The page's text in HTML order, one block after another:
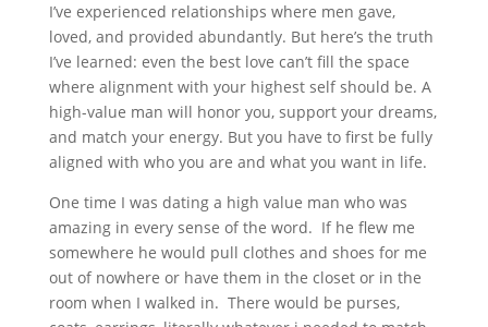
I’ve experienced relationships where men gave,
loved, and provided abundantly. But here’s the truth
I’ve learned: even the best love can’t fill the space
where alignment with your highest self should be. A
high-value man will honor you, support your dreams,
and match your energy. But you have to first be fully
aligned with who you are and what you want in life.
One time I was dating a high value man who was
amazing in every sense of the word. If he flew me
somewhere he would pull clothes and shoes for me
out of nowhere or have them in the closet or in the
room when I walked in. There would be purses,